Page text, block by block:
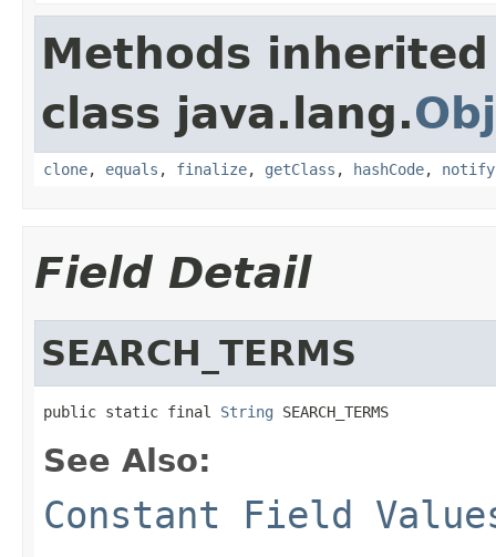
Methods
class java.lang.
clone, equals , finalize, getClass , hashCode, notify
Field Detail
SEARCH_TERMS
public static final String SEARCH_TERMS
See Also:
Constant Field